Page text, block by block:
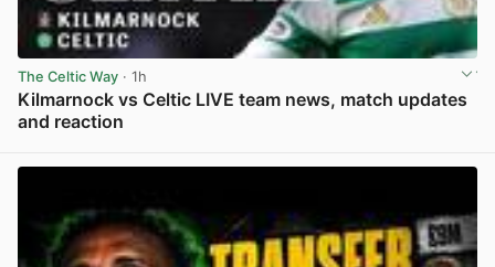
The Celtic Way · 1h
Kilmarnock vs Celtic LIVE team news, match updates
and reaction